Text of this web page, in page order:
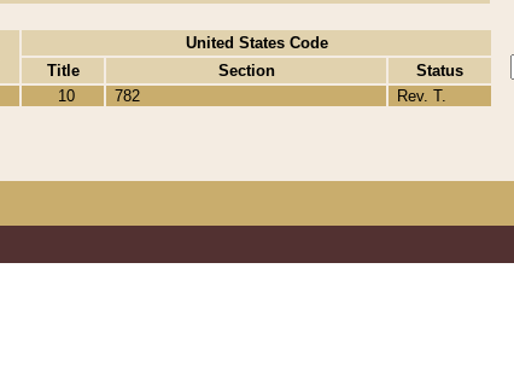
United States Code
Title
Section
Status
10 782 Rev. T.